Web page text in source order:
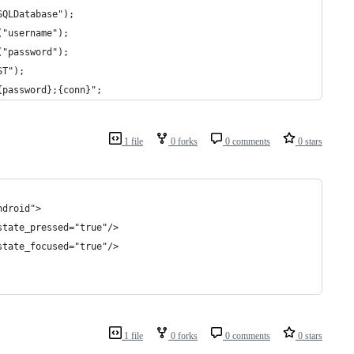
1 file 0 forks 0 comments 0 stars
>
>
1 file 0 forks 0 comments 0 stars